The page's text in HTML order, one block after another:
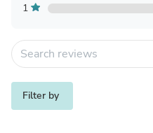
1
Filter by